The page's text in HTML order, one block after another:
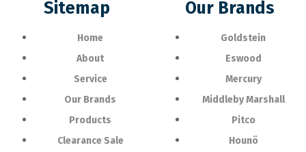
Sitemap
Home
About
Service
Our Brands
Products
Clearance Sale
Our Brands
Goldstein
Eswood
Mercury
Middleby Marshall
Pitco
Hounö